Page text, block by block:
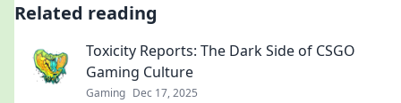
Related reading
Toxicity Reports: The Dark Side of CSGO
Gaming Culture
Gaming Dec 17, 2025